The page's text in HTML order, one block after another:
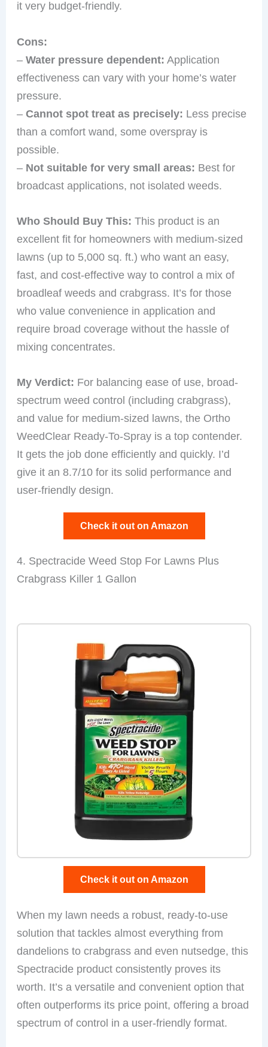
it very budget-friendly.
Cons:
–Water pressure dependent: Application
effectiveness can vary with your home’s water
pressure.
–Cannot spot treat as precisely: Less precise
than a comfort wand, some overspray is
possible.
– Not suitable for very small areas: Best for
broadcast applications, not isolated weeds.
Who Should Buy This: This product is an
excellent fit for homeowners with medium-sized
lawns (up to 5,000 sq. ft.) who want an easy,
fast, and cost-effective way to control a mix of
broadleaf weeds and crabgrass. It’s for those
who value convenience in application and
require broad coverage without the hassle of
mixing concentrates.
My Verdict: For balancing ease of use, broad-
spectrum weed control (including crabgrass),
and value for medium-sized lawns, the Ortho
WeedClear Ready-To-Spray is a top contender.
It gets the job done efficiently and quickly. I’d
give it an 8.7/10 for its solid performance and
user-friendly design.
Check it out on Amazon
4. Spectracide Weed Stop For Lawns Plus
Crabgrass Killer 1 Gallon
Check it out on Amazon
When my lawn needs a robust, ready-to-use
solution that tackles almost everything from
dandelions to crabgrass and even nutsedge, this
Spectracide product consistently proves its
worth. It’s a versatile and convenient option that
often outperforms its price point, offering a broad
spectrum of control in a user-friendly format.